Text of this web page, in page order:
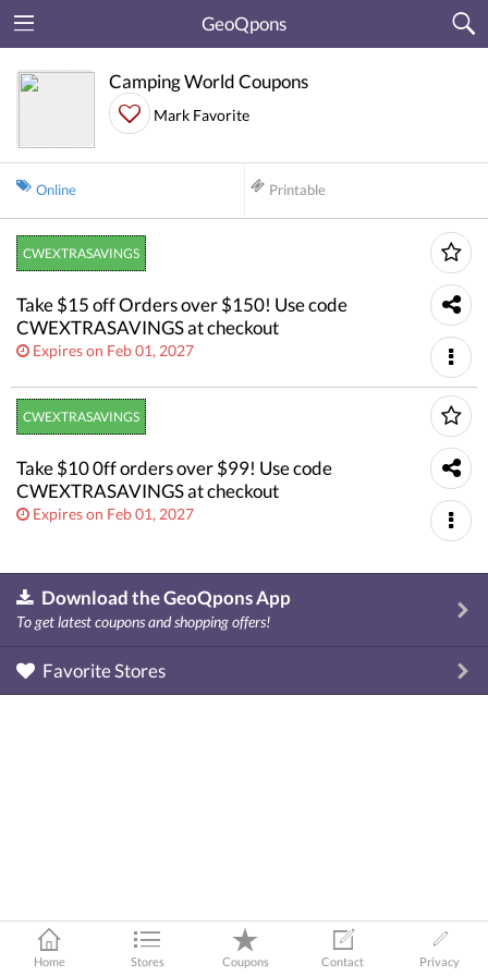
GeoQpons
Camping World Coupons
Mark Favorite
Online Printable
CWEXTRASAVINGS
Take $15 off Orders over $150! Use code
CWEXTRASAVINGS at checkout
Expires on Feb 01, 2027
CWEXTRASAVINGS
Take $10 0ff orders over $99! Use code
CWEXTRASAVINGS at checkout
Expires on Feb 01, 2027
Download the GeoQpons App
To get latest coupons and shopping offers!
Favorite Stores
Home Stores Coupons Contact Privacy